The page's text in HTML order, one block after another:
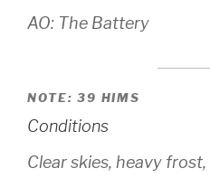
AO: The Battery
NOTE: 39 HIMS
Conditions
Clear skies, heavy frost,